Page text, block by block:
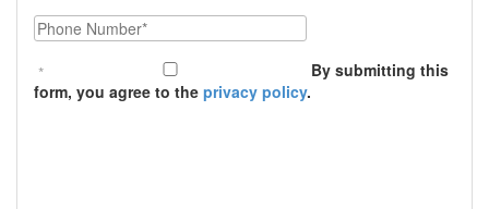
Phone Number
By submitting this
form, you agree to the privacy policy.